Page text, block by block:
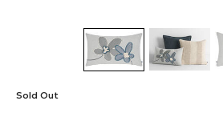
Sold Out